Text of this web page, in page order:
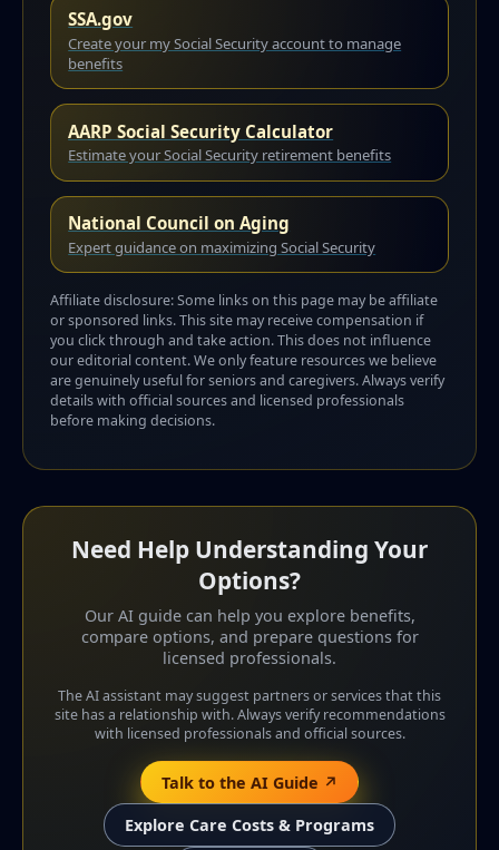
SSA.gov
Create your my Social Security account to manage
benefits
AARP Social Security Calculator
Estimate your Social Security retirement benefits
National Council on Aging
Expert guidance on maximizing Social Security
Affiliate disclosure: Some links on this page may be affiliate
or sponsored links. This site may receive compensation if
you click through and take action. This does not influence
our editorial content. We only feature resources we believe
are genuinely useful for seniors and caregivers. Always verify
details with official sources and licensed professionals
before making decisions.
Need Help Understanding Your
Options?
Our AI guide can help you explore benefits,
compare options, and prepare questions for
licensed professionals.
The AI assistant may suggest partners or services that this
site has a relationship with. Always verify recommendations
with licensed professionals and official sources.
Talk to the AI Guide ↗
Explore Care Costs & Programs